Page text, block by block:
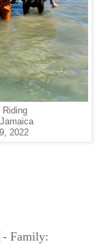
Riding
2022
- Family: